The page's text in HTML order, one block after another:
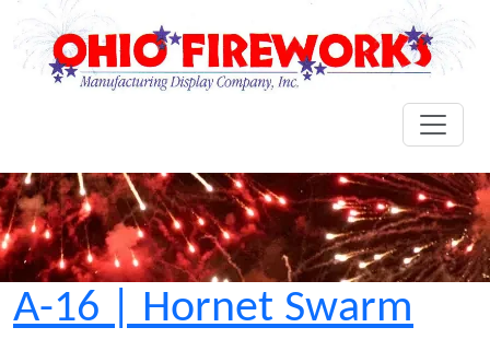
A-16 | Hornet Swarm